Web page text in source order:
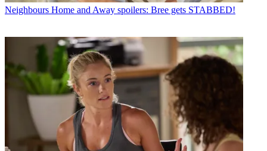
Neighbours Home and Away spoilers: Bree gets STABBED!